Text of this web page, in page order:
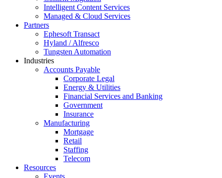
Intelligent Content Services
Managed & Cloud Services
Partners
Ephesoft Transact
Hyland / Alfresco
Tungsten Automation
Industries
Accounts Payable
Corporate Legal
Energy & Utilities
Financial Services and Banking
Government
Insurance
Manufacturing
Mortgage
Retail
Staffing
Telecom
Resources
Events